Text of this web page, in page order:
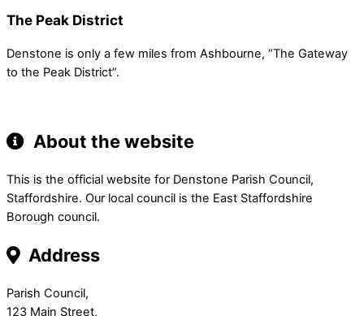
The Peak District
Denstone is only a few miles from Ashbourne, “The Gateway
to the Peak District”.
About the website
This is the official website for Denstone Parish Council,
Staffordshire. Our local council is the East Staffordshire
Borough council.
Address
Parish Council,
123 Main Street,